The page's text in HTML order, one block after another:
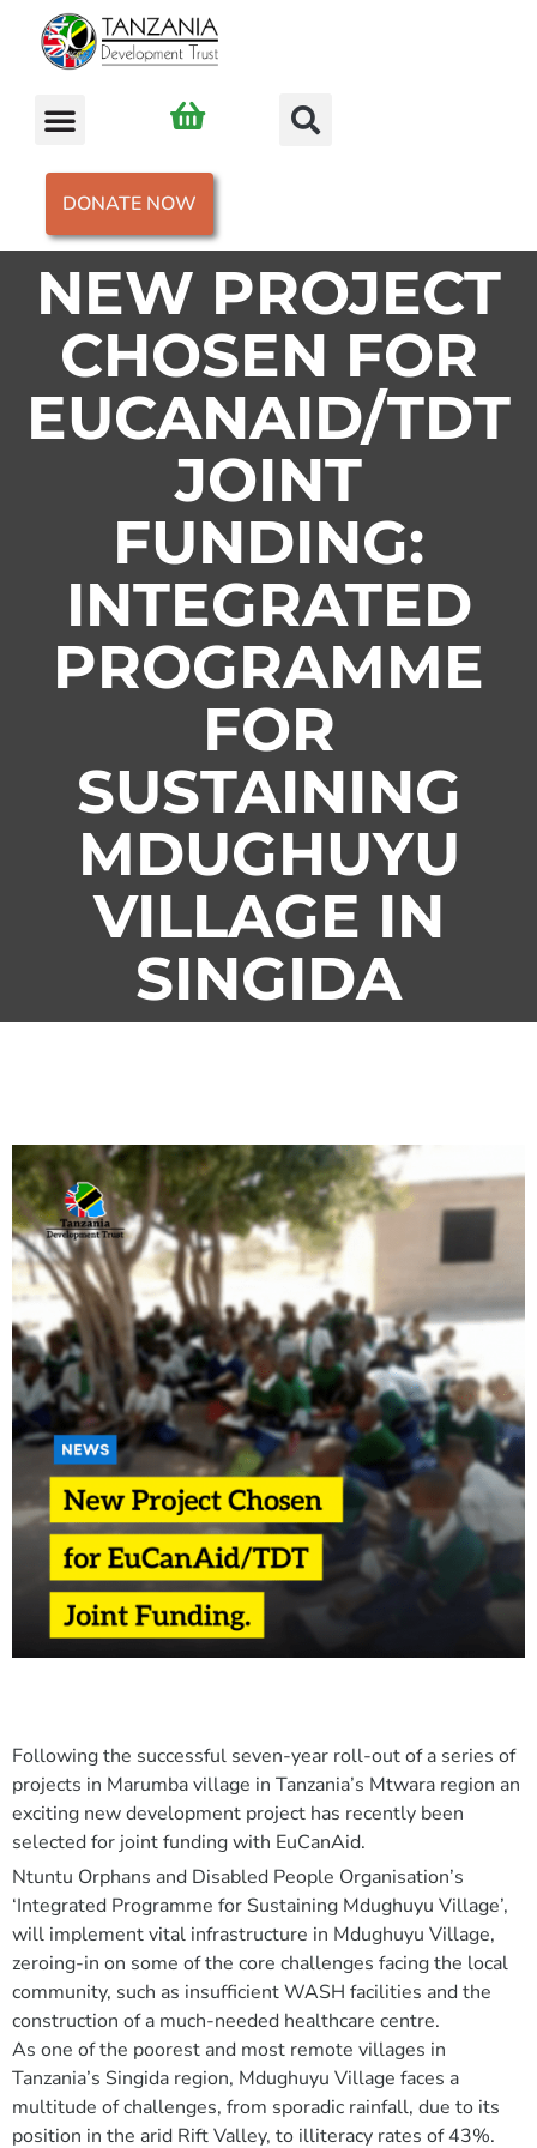
DONATE NOW
NEW PROJECT
CHOSEN FOR
EUCANAID/TDT
JOINT
FUNDING:
INTEGRATED
PROGRAMME
FOR
SUSTAINING
MDUGHUYU
VILLAGE IN
SINGIDA
Following the successful seven-year roll-out of a series of
projects in Marumba village in Tanzania’s Mtwara region an
exciting new development project has recently been
selected for joint funding with EuCanAid.
Ntuntu Orphans and Disabled People Organisation’s
‘Integrated Programme for Sustaining Mdughuyu Village’,
will implement vital infrastructure in Mdughuyu Village,
zeroing-in on some of the core challenges facing the local
community, such as insufficient WASH facilities and the
construction of a much-needed healthcare centre.
As one of the poorest and most remote villages in
Tanzania’s Singida region, Mdughuyu Village faces a
multitude of challenges, from sporadic rainfall, due to its
position in the arid Rift Valley, to illiteracy rates of 43%.